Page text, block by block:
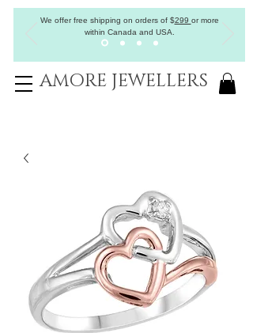
We offer free shipping on orders of$299 or more
within Canada and USA.
AMORE JEWELLERS